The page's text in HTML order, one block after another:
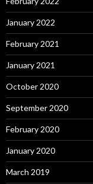
January 2022
February 2021
January 2021
October 2020
September 2020
February 2020
January 2020
March 2019